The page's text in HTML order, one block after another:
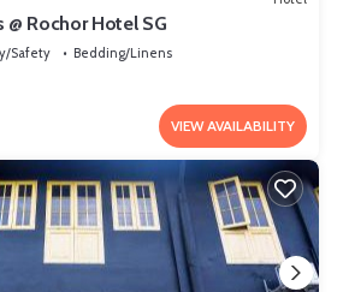
their shared details and are regarded as
concerns about the information or
please let us know.
Rochor Hotel SG​
Safety
Bedding/Linens
VIEW AVAILABILITY